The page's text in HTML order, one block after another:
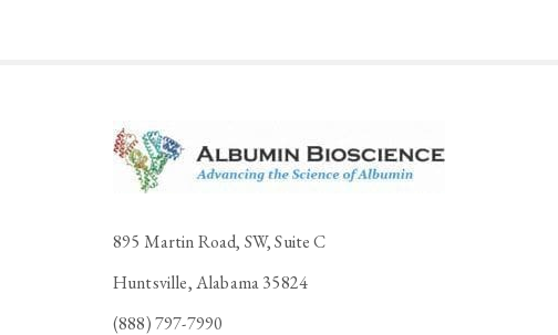
895 Martin Road, SW, Suite C
Huntsville, Alabama 35824
(888) 797-7990